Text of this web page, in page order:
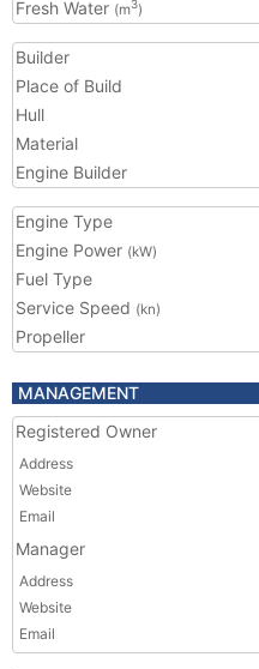
Fresh Water (m3)
Builder
Place of Build
Hull
Material
Engine Builder
Engine Type
Engine Power (kW)
Fuel Type
Service Speed (kn)
Propeller
MANAGEMENT
Registered Owner
Address
Website
Email
Manager
Address
Website
Email